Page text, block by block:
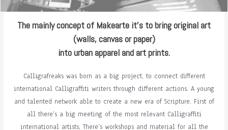
The mainly concept of Makearte it’s to bring original art
(walls, canvas or paper)
into urban apparel and art prints.
Calligrafreaks was born as a big project, to connect different
international Calligraffiti writers through different actions. A young
and talented network able to create a new era of Scripture. First of
all there’s a big meeting of the most relevant Calligraffiti
international artists, There’s workshops and material for all the